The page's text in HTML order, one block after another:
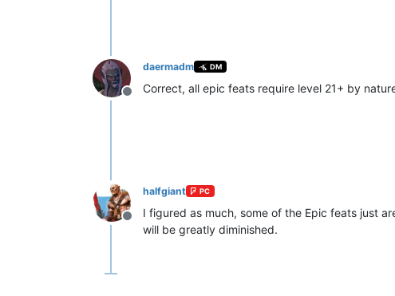
Offline
daermadm DM
Correct, all epic feats require level 21+ by
Offline
halfgiant PC
I figured as much, some of the Epic feats just
will be greatly diminished.